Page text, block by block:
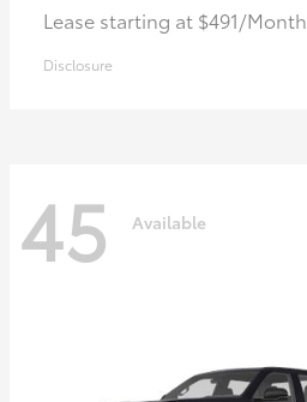
Lease starting at $491/Month
Disclosure
45 Available